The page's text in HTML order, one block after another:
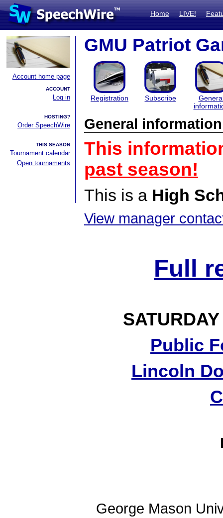
Home LIVE!
Account home page
ACCOUNT
Log in
HOSTING?
Order SpeechWire
THIS SEASON
Tournament calendar
Open tournaments
GMU Patriot
Registration Subscribe
General information
This
past season!
This is a High
View manager
Full
Public
Lincoln
George Mason